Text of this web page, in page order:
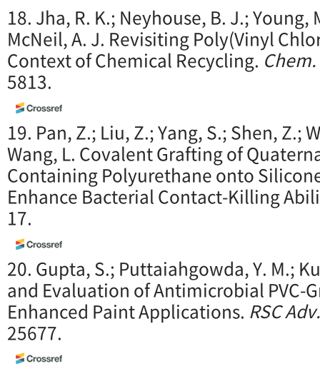
18. Jha, R. K.; Neyhouse, B. J.; Young,
McNeil, A. J. Revisiting Poly(Vinyl
Context of Chemical Recycling.
5813.
19. Pan, Z.; Liu, Z.; Yang, S.; Shen, Z.;
Wang, L. Covalent Grafting of
Containing Polyurethane onto
Enhance Bacterial Contact-Killing
17.
20. Gupta, S.; Puttaiahgowda, Y. M.;
and Evaluation of Antimicrobial PVC-
Enhanced Paint Applications. RSC Adv.
25677.